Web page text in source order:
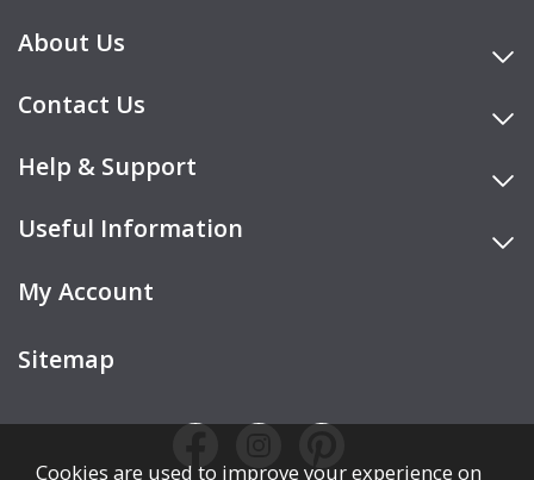
About Us
Contact Us
Help & Support
Useful Information
My Account
Sitemap
Cookies are used to improve your experience on